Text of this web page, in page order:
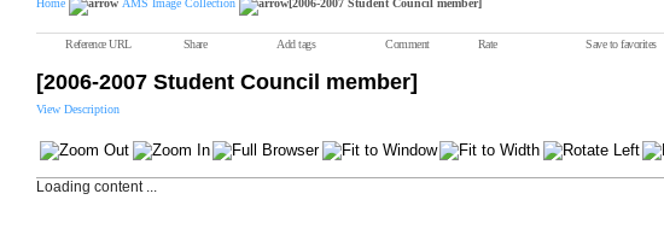
Home AMS Image Collection [2006-2007 Student Council member]
Reference URL Share Add tags Comment Rate Save to favorites
[2006-2007 Student Council member]
View Description
Loading content ...